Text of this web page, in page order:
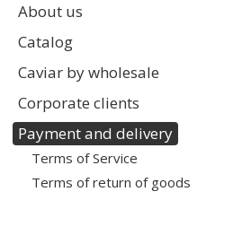
About us
Catalog
Caviar by wholesale
Corporate clients
Payment and delivery
Terms of Service
Terms of return of goods